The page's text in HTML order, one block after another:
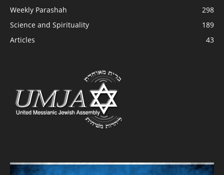
Weekly Parashah
298
Science and Spirituality
189
Articles
43